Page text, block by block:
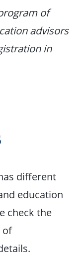
of
advisors
in
different
education
check the
of